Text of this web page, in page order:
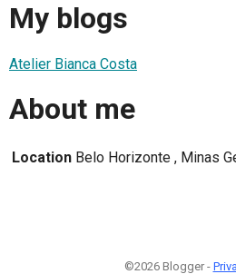
My blogs
Atelier Bianca Costa
About me
Location Belo Horizonte , Minas
©2026 Blogger -